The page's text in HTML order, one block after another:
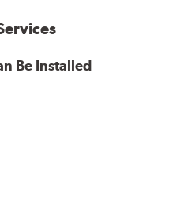
Be Installed